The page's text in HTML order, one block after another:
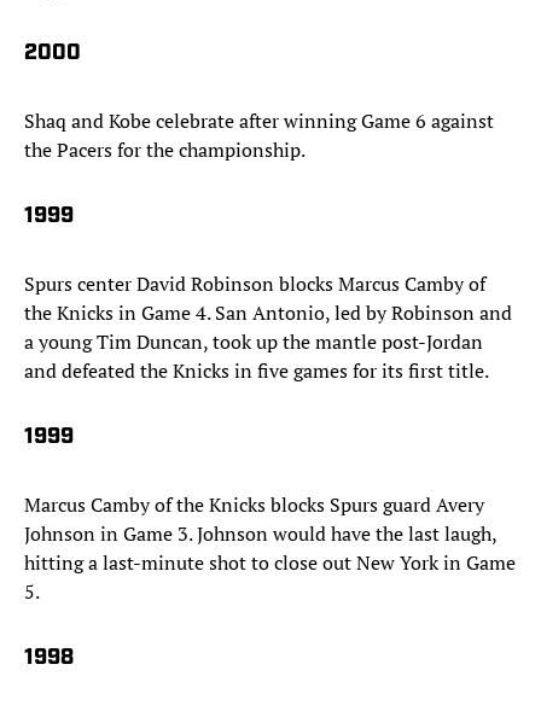
2000
Shaq and Kobe celebrate after winning Game 6 against
the Pacers for the championship.
1999
Spurs center David Robinson blocks Marcus Camby of
the Knicks in Game 4. San Antonio, led by Robinson and
a young Tim Duncan, took up the mantle post-Jordan
and defeated the Knicks in five games for its first title.
1999
Marcus Camby of the Knicks blocks Spurs guard Avery
Johnson in Game 3. Johnson would have the last laugh,
hitting a last-minute shot to close out New York in Game
5.
1998